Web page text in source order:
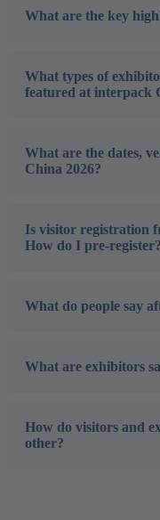
What are the key
What types of
featured at interpack
What are the dates,
China 2026?
Is visitor registration
How do I pre-register?
What do people say
What are exhibitors
How do visitors and
other?